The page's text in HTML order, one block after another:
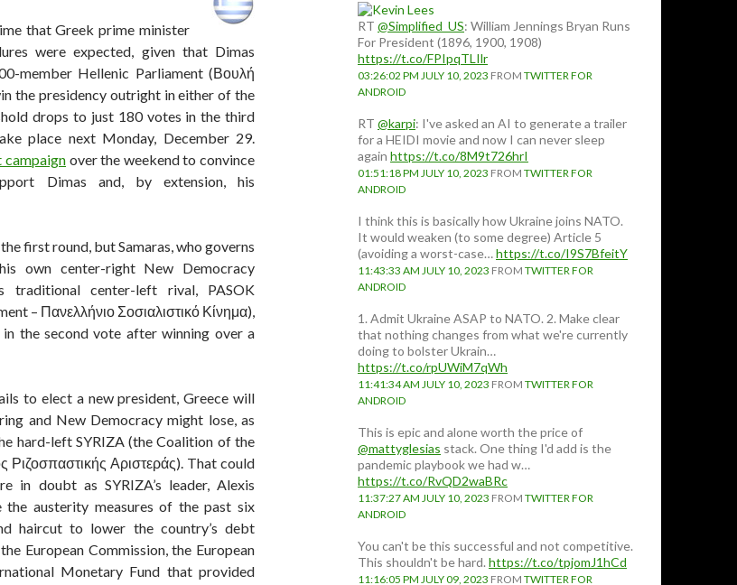
that Greek prime minister
were expected, given that Dimas
member Hellenic Parliament (Βουλή
the presidency outright in either of the
drops to just 180 votes in the third
place next Monday, December 29.
campaign over the weekend to convince
Dimas and, by extension, his
first round, but Samaras, who governs
own center-right New Democracy
traditional center-left rival, PASOK
– Πανελλήνιο Σοσιαλιστικό Κίνημα),
the second vote after winning over a
to elect a new president, Greece will
and New Democracy might lose, as
hard-left SYRIZA (the Coalition of the
Αριστεράς). That could
in doubt as SYRIZA’s leader, Alexis
the austerity measures of the past six
haircut to lower the country’s debt
European Commission, the European
Monetary Fund that provided
RT @Simplified_US: William Jennings Bryan Runs
For President (1896, 1900, 1908)
https://t.co/FPIpqTLIlr
03:26:02 PM JULY 10, 2023 FROM TWITTER FOR
ANDROID
RT @karpi: I've asked an AI to generate a trailer
for a HEIDI movie and now I can never sleep
again https://t.co/8M9t726hrI
01:51:18 PM JULY 10, 2023 FROM TWITTER FOR
ANDROID
I think this is basically how Ukraine joins NATO.
It would weaken (to some degree) Article 5
(avoiding a worst-case…https://t.co/I9S7BfeitY
11:43:33 AM JULY 10, 2023 FROM TWITTER FOR
ANDROID
1. Admit Ukraine ASAP to NATO. 2. Make clear
that nothing changes from what we're currently
doing to bolster Ukrain…
https://t.co/rpUWiM7qWh
11:41:34 AM JULY 10, 2023 FROM TWITTER FOR
ANDROID
This is epic and alone worth the price of
@mattyglesias stack. One thing I'd add is the
pandemic playbook we had w…
https://t.co/RvQD2waBRc
11:37:27 AM JULY 10, 2023 FROM TWITTER FOR
ANDROID
You can't be this successful and not competitive.
This shouldn't be hard.https://t.co/tpjomJ1hCd
11:16:05 PM JULY 09, 2023 FROM TWITTER FOR